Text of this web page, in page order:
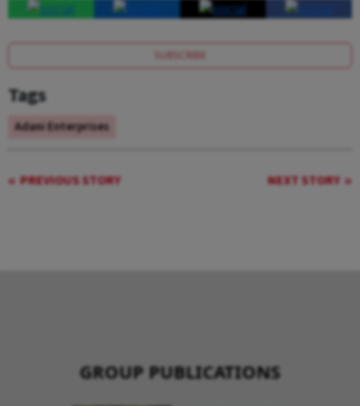
SUBSCRIBE
Tags
Adani Enterprises
PREVIOUS STORY NEXT STORY
GROUP PUBLICATIONS